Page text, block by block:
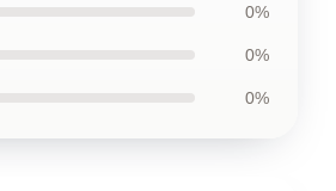
0%
0%
0%